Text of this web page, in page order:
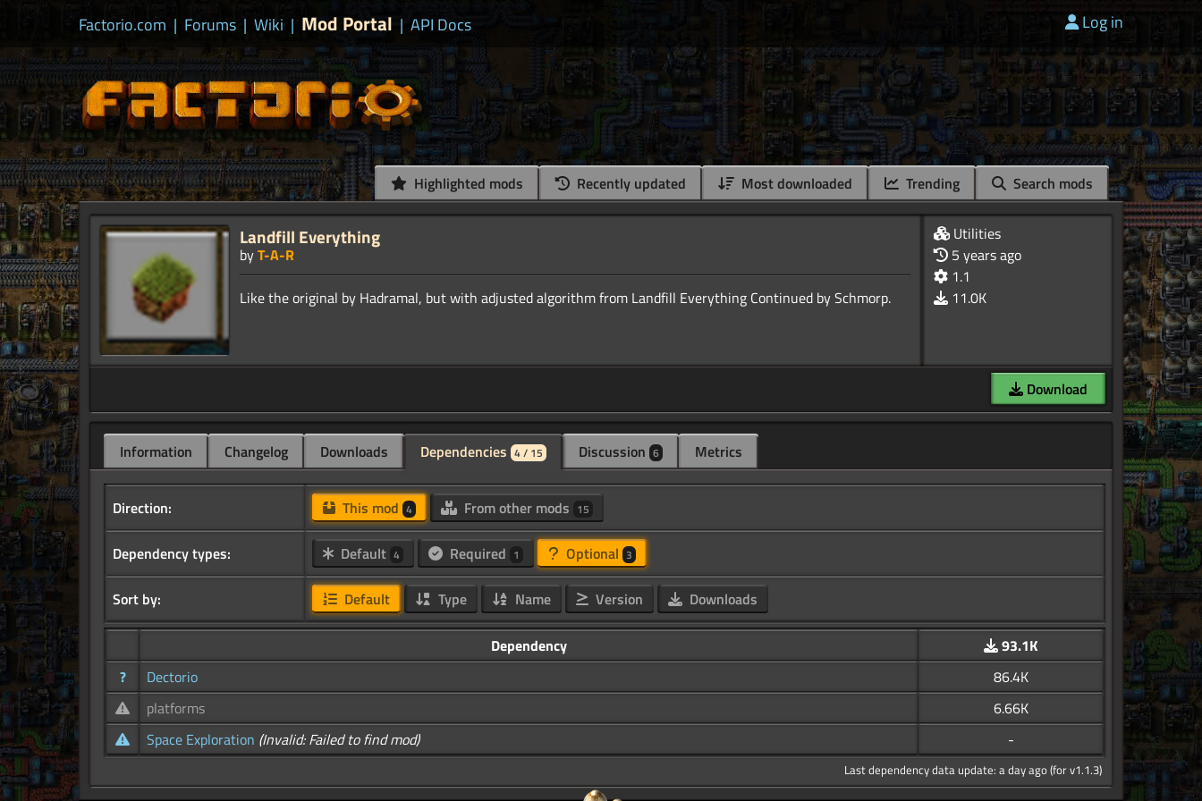
Factorio.com | Forums | Wiki | Mod Portal | API Docs Log in
Highlighted mods Recently updated Most downloaded Trending Search mods
Landfill Everything
byT-A-R
Utilities
5 years ago
1.1
11.0K
Download
Information Changelog Downloads Dependencies 4 / 15 Discussion 6 Metrics
Direction: This mod 4 From other mods 15
Dependency types: Default 4 Required 1 Optional 3
Sort by: Default Type Name Version Downloads
Dependency
93.1K
?
Dectorio
86.4K
platforms
6.66K
Space Exploration (Invalid: Failed to find mod) -
Last dependency data update: a day ago (for v1.1.3)